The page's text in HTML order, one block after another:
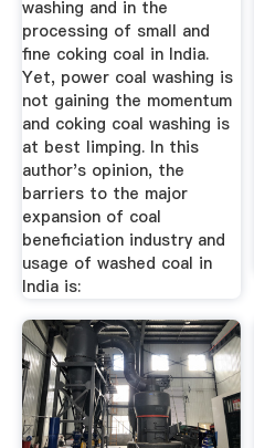
washing and in the
processing of small and
fine coking coal in India.
Yet, power coal washing is
not gaining the momentum
and coking coal washing is
at best limping. In this
author's opinion, the
barriers to the major
expansion of coal
beneficiation industry and
usage of washed coal in
India is: